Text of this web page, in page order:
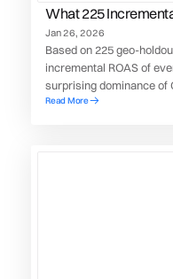
What 225
Paid Media
Jan 26, 2026
Based on 225 geo-
incremental ROAS of
surprising dominance of
about TikTok’s actual
Read More